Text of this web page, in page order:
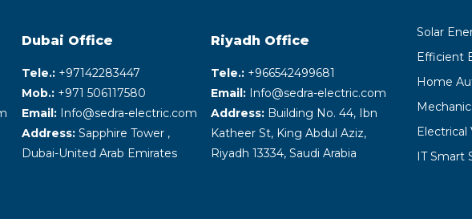
Dubai Office
Tele.:+‎97142283447
Mob.:+971 506117580
Email: Info@sedra-electric.com
Address:Sapphire Tower ,
Dubai-United Arab Emirates
Riyadh Office
Tele.: +‎966542499681
Email: Info@sedra-electric.com
Address: Building No. 44, Ibn
Katheer St, King Abdul Aziz,
Riyadh 13334, Saudi Arabia
Solar
Efficient
Home
Electrical
IT Smart